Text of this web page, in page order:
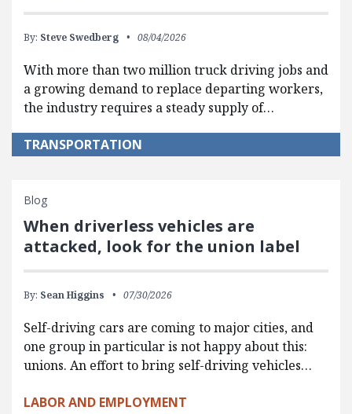
By: Steve Swedberg 08/04/2026
With more than two million truck driving jobs and
a growing demand to replace departing workers,
the industry requires a steady supply of…
TRANSPORTATION
Blog
When driverless vehicles are
attacked, look for the union label
By: Sean Higgins 07/30/2026
Self-driving cars are coming to major cities, and
one group in particular is not happy about this:
unions. An effort to bring self-driving vehicles…
LABOR AND EMPLOYMENT